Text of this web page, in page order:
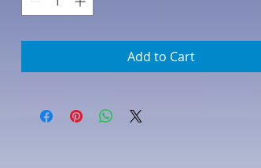
Add to Cart